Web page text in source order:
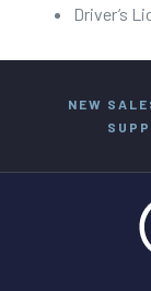
Driver’s
NEW